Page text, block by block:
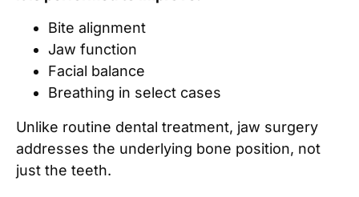
Bite alignment
Jaw function
Facial balance
Breathing in select cases
Unlike routine dental treatment, jaw surgery
addresses the underlying bone position, not
just the teeth.